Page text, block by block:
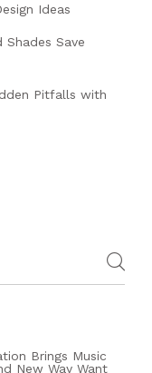
Ideas
Save
Pitfalls with
Brings Music
New Way Want